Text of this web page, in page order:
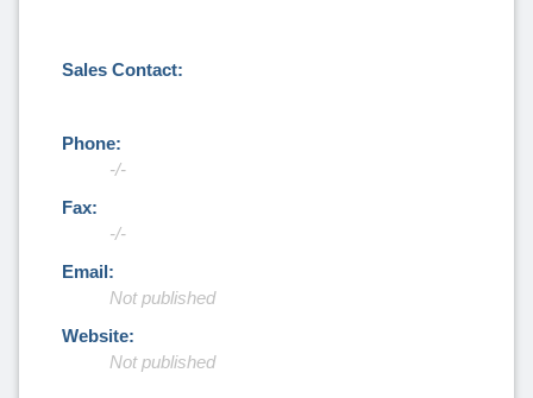
Sales Contact:
Phone:
-/-
Fax:
-/-
Email:
Not published
Website:
Not published